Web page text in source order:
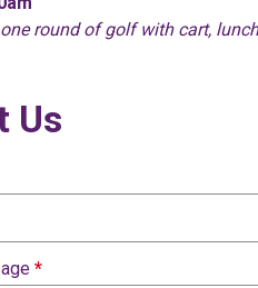
round of golf with cart,
Us
*